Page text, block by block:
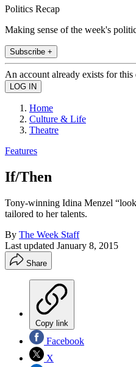
Politics Recap
Making sense of the week's
Subscribe +
An account already exists for this
Home
Culture & Life
Theatre
Features
If/Then
Tony-winning Idina Menzel
tailored to her talents.
By The Week Staff
Last updated January 8, 2015
Share
Copy link
Facebook
X